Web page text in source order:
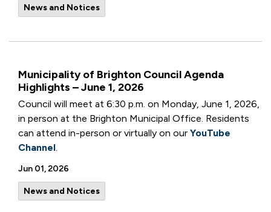
News and Notices
Municipality of Brighton Council Agenda
Highlights – June 1, 2026
Council will meet at 6:30 p.m. on Monday, June 1, 2026,
in person at the Brighton Municipal Office. Residents
can attend in-person or virtually on our YouTube
Channel.
Jun 01, 2026
News and Notices